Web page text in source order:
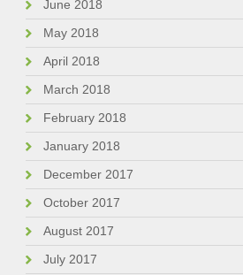
June 2018
May 2018
April 2018
March 2018
February 2018
January 2018
December 2017
October 2017
August 2017
July 2017